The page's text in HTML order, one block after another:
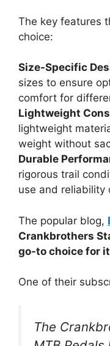
The key features
choice:
Size-Specific
sizes to ensure
comfort for
Lightweight
lightweight
weight without
Durable
rigorous trail
use and reliability
The popular blog,
Crankbrothers
go-to choice for
One of their
The